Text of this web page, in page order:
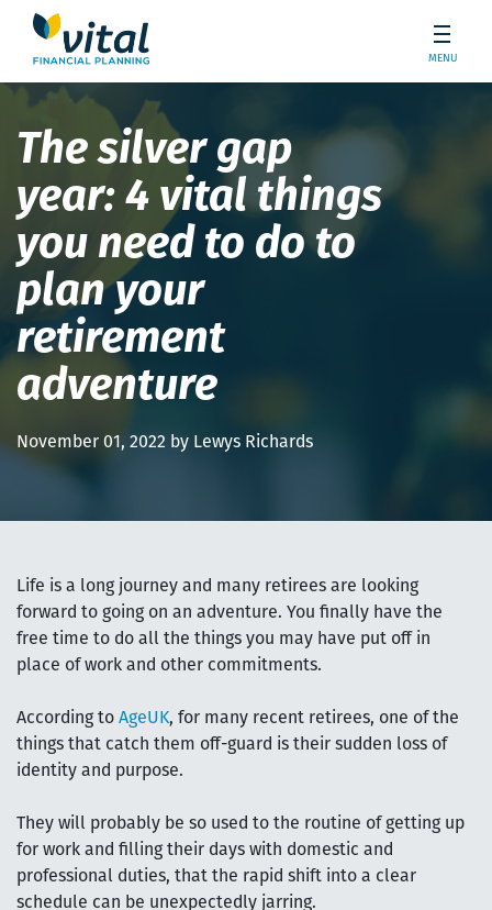
MENU
The silver gap
year: 4 vital things
you need to do to
plan your
retirement
adventure
November 01, 2022 by Lewys Richards
Life is a long journey and many retirees are looking
forward to going on an adventure. You finally have the
free time to do all the things you may have put off in
place of work and other commitments.
According to AgeUK, for many recent retirees, one of the
things that catch them off-guard is their sudden loss of
identity and purpose.
They will probably be so used to the routine of getting up
for work and filling their days with domestic and
professional duties, that the rapid shift into a clear
schedule can be unexpectedly jarring.